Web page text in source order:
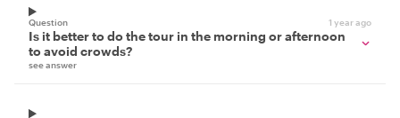
Question 1 year ago
Is it better to do the tour in the morning or afternoon
to avoid crowds?
see answer